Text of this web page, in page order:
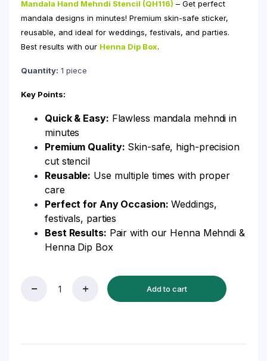
Mandala Hand Mehndi Stencil (QH116) – Get perfect
mandala designs in minutes! Premium skin-safe sticker,
reusable, and ideal for weddings, festivals, and parties.
Best results with our Henna Dip Box.
Quantity: 1 piece
Key Points:
Quick & Easy: Flawless mandala mehndi in
minutes
Premium Quality: Skin-safe, high-precision
cut stencil
Reusable: Use multiple times with proper
care
Perfect for Any Occasion: Weddings,
festivals, parties
Best Results: Pair with our Henna Mehndi &
Henna Dip Box
Add to cart